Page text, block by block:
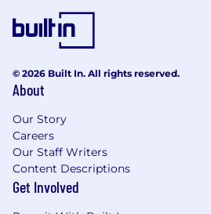
© 2026 Built In. All rights reserved.
About
Our Story
Careers
Our Staff Writers
Content Descriptions
Get Involved